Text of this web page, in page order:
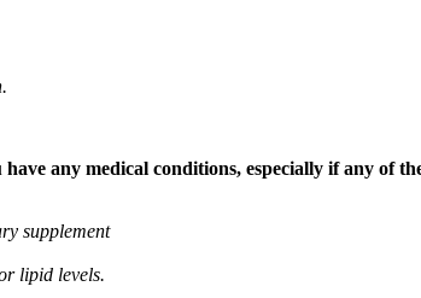
any medical conditions, especially if any of
supplement
lipid levels.